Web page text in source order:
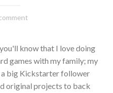
know that I love doing
games with my family; my
big Kickstarter follower
original projects to back